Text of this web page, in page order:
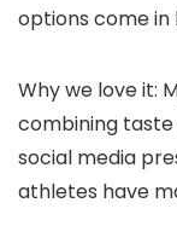
options come
Why we love it:
combining
social media
athletes have